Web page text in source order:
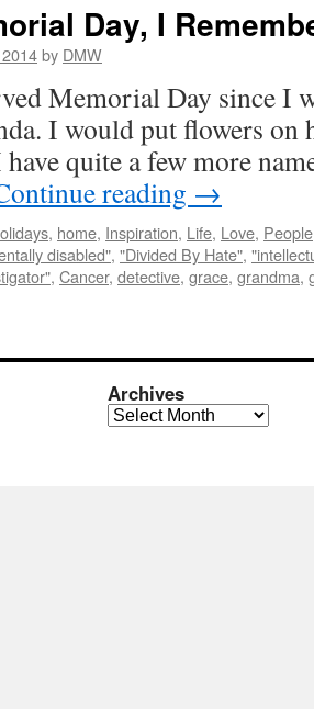
Day, I
by DMW
Memorial Day since I
I would put flowers on
quite a few more
reading →
, home, Inspiration, Life, Love, People
disabled", "Divided By Hate",
, Cancer, detective, grace, grandma,
Archives
Archives